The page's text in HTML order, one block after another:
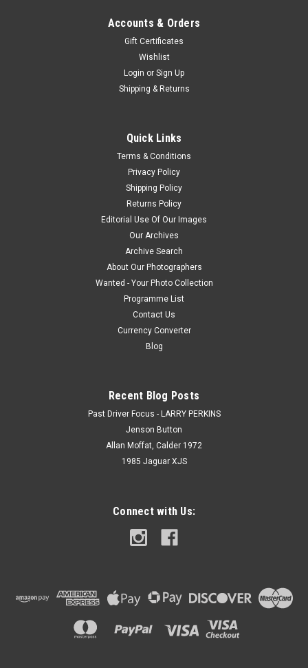
Accounts & Orders
Gift Certificates
Wishlist
Login or Sign Up
Shipping & Returns
Quick Links
Terms & Conditions
Privacy Policy
Shipping Policy
Returns Policy
Editorial Use Of Our Images
Our Archives
Archive Search
About Our Photographers
Wanted - Your Photo Collection
Programme List
Contact Us
Currency Converter
Blog
Recent Blog Posts
Past Driver Focus - LARRY PERKINS
Jenson Button
Allan Moffat, Calder 1972
1985 Jaguar XJS
Connect with Us: